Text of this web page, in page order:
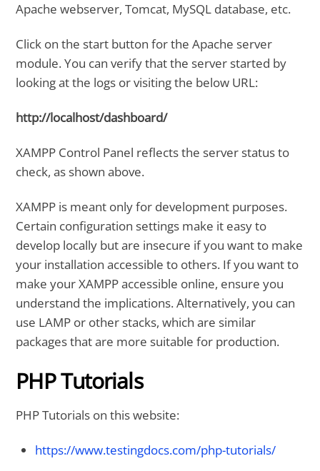
Apache webserver, Tomcat, MySQL database, etc.
Click on the start button for the Apache server
module. You can verify that the server started by
looking at the logs or visiting the below URL:
http://localhost/dashboard/
XAMPP Control Panel reflects the server status to
check, as shown above.
XAMPP is meant only for development purposes.
Certain configuration settings make it easy to
develop locally but are insecure if you want to make
your installation accessible to others. If you want to
make your XAMPP accessible online, ensure you
understand the implications. Alternatively, you can
use LAMP or other stacks, which are similar
packages that are more suitable for production.
PHP Tutorials
PHP Tutorials on this website:
https://www.testingdocs.com/php-tutorials/